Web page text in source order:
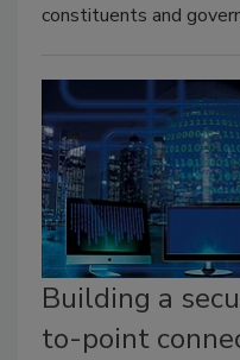
constituents and
Building a
to-point